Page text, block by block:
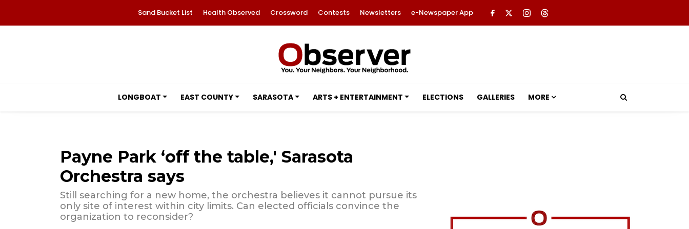
Sand Bucket List Health Observed Crossword Contests Newsletters e-Newspaper App
LONGBOAT EAST COUNTY SARASOTA ARTS + ENTERTAINMENT ELECTIONS GALLERIES MORE
Payne Park ‘off the table,' Sarasota
Orchestra says
Still searching for a new home, the orchestra believes it cannot pursue its
only site of interest within city limits. Can elected officials convince the
organization to reconsider?